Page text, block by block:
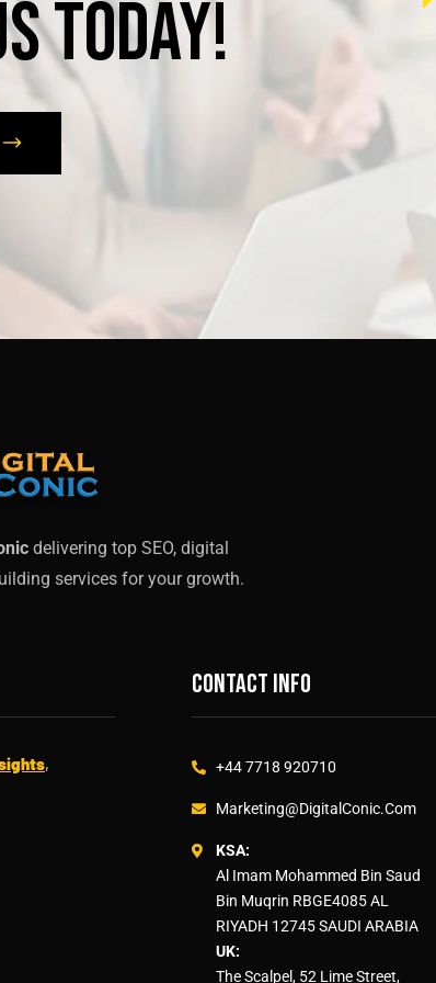
today!
delivering top SEO, digital
services for your growth.
,
Contact info
+44 7718 920710
Marketing@DigitalConic.Com
KSA:
Al Imam Mohammed Bin Saud
Bin Muqrin RBGE4085 AL
RIYADH 12745 SAUDI ARABIA
UK:
The Scalpel, 52 Lime Street,